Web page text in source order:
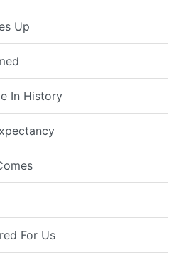
Up
In History
For Us